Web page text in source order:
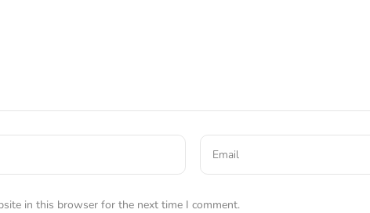
in this browser for the next time I comment.